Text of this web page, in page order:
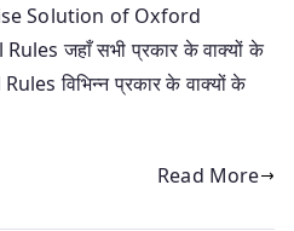
Solution of Oxford
जहाँ सभी प्रकार के वाक्यों के
विभिन्न प्रकार के वाक्यों के
Read More